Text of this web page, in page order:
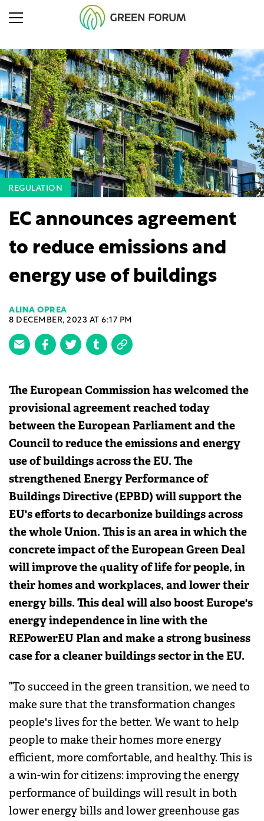
REGULATION
EC announces agreement
to reduce emissions and
energy use of buildings
ALINA OPREA
8 DECEMBER, 2023 AT 6:17 PM
The European Commission has welcomed the
provisional agreement reached today
between the European Parliament and the
Council to reduce the emissions and energy
use of buildings across the EU. The
strengthened Energy Performance of
Buildings Directive (EPBD) will support the
EU's efforts to decarbonize buildings across
the whole Union. This is an area in which the
concrete impact of the European Green Deal
will improve the quality of life for people, in
their homes and workplaces, and lower their
energy bills. This deal will also boost Europe's
energy independence in line with the
REPowerEU Plan and make a strong business
case for a cleaner buildings sector in the EU.
”To succeed in the green transition, we need to
make sure that the transformation changes
people's lives for the better. We want to help
people to make their homes more energy
efficient, more comfortable, and healthy. This is
a win-win for citizens: improving the energy
performance of buildings will result in both
lower energy bills and lower greenhouse gas